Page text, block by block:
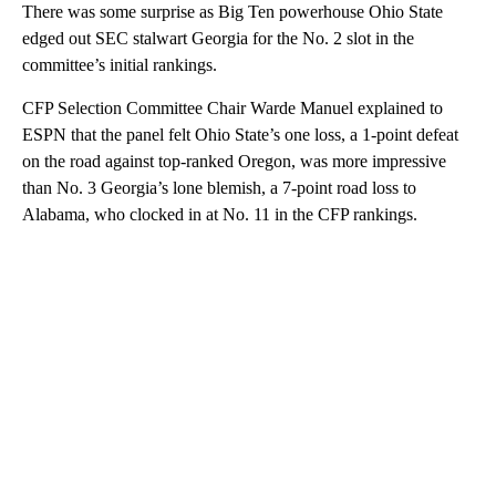
There was some surprise as Big Ten powerhouse Ohio State
edged out SEC stalwart Georgia for the No. 2 slot in the
committee’s initial rankings.
CFP Selection Committee Chair Warde Manuel explained to
ESPN that the panel felt Ohio State’s one loss, a 1-point defeat
on the road against top-ranked Oregon, was more impressive
than No. 3 Georgia’s lone blemish, a 7-point road loss to
Alabama, who clocked in at No. 11 in the CFP rankings.